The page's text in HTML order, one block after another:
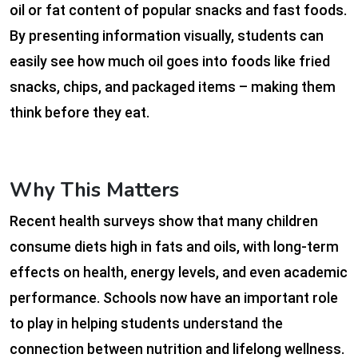
oil or fat content of popular snacks and fast foods.
By presenting information visually, students can
easily see how much oil goes into foods like fried
snacks, chips, and packaged items – making them
think before they eat.
Why This Matters
Recent health surveys show that many children
consume diets high in fats and oils, with long-term
effects on health, energy levels, and even academic
performance. Schools now have an important role
to play in helping students understand the
connection between nutrition and lifelong wellness.